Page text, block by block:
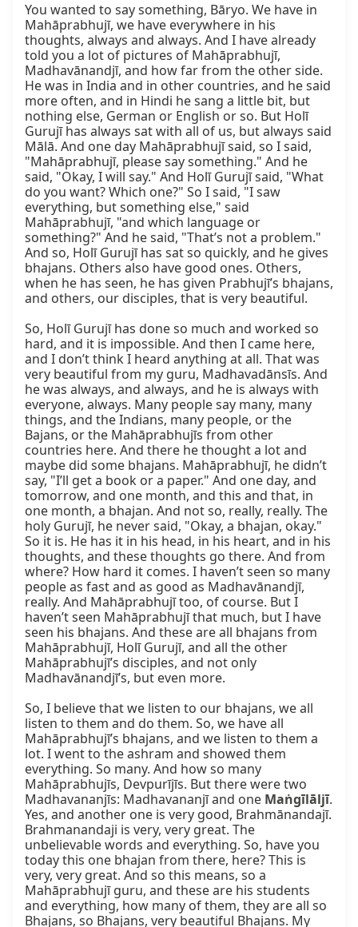
You wanted to say something, Bāryo. We have in
Mahāprabhujī, we have everywhere in his
thoughts, always and always. And I have already
told you a lot of pictures of Mahāprabhujī,
Madhavānandjī, and how far from the other side.
He was in India and in other countries, and he said
more often, and in Hindi he sang a little bit, but
nothing else, German or English or so. But Holī
Gurujī has always sat with all of us, but always said
Mālā. And one day Mahāprabhujī said, so I said,
"Mahāprabhujī, please say something." And he
said, "Okay, I will say." And Holī Gurujī said, "What
do you want? Which one?" So I said, "I saw
everything, but something else," said
Mahāprabhujī, "and which language or
something?" And he said, "That’s not a problem."
And so, Holī Gurujī has sat so quickly, and he gives
bhajans. Others also have good ones. Others,
when he has seen, he has given Prabhujī’s bhajans,
and others, our disciples, that is very beautiful.
So, Holī Gurujī has done so much and worked so
hard, and it is impossible. And then I came here,
and I don’t think I heard anything at all. That was
very beautiful from my guru, Madhavadānsīs. And
he was always, and always, and he is always with
everyone, always. Many people say many, many
things, and the Indians, many people, or the
Bajans, or the Mahāprabhujīs from other
countries here. And there he thought a lot and
maybe did some bhajans. Mahāprabhujī, he didn’t
say, "I’ll get a book or a paper." And one day, and
tomorrow, and one month, and this and that, in
one month, a bhajan. And not so, really, really. The
holy Gurujī, he never said, "Okay, a bhajan, okay."
So it is. He has it in his head, in his heart, and in his
thoughts, and these thoughts go there. And from
where? How hard it comes. I haven’t seen so many
people as fast and as good as Madhavānandjī,
really. And Mahāprabhujī too, of course. But I
haven’t seen Mahāprabhujī that much, but I have
seen his bhajans. And these are all bhajans from
Mahāprabhujī, Holī Gurujī, and all the other
Mahāprabhujī’s disciples, and not only
Madhavānandjī’s, but even more.
So, I believe that we listen to our bhajans, we all
listen to them and do them. So, we have all
Mahāprabhujī’s bhajans, and we listen to them a
lot. I went to the ashram and showed them
everything. So many. And how so many
Mahāprabhujīs, Devpurījīs. But there were two
Madhavananjīs: Madhavananjī and one Maṅgīlāljī.
Yes, and another one is very good, Brahmānandajī.
Brahmanandaji is very, very great. The
unbelievable words and everything. So, have you
today this one bhajan from there, here? This is
very, very great. And so this means, so a
Mahāprabhujī guru, and these are his students
and everything, how many of them, they are all so
Bhajans, so Bhajans, very beautiful Bhajans. My